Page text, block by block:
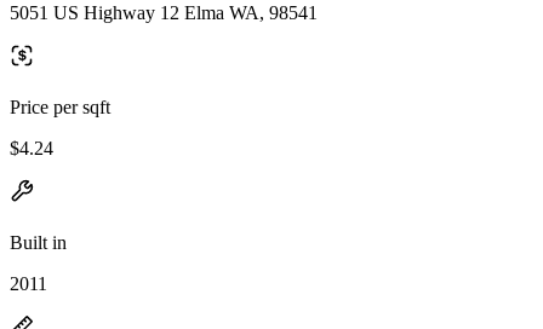
5051 US Highway 12 Elma WA, 98541
Price per sqft
$4.24
Built in
2011